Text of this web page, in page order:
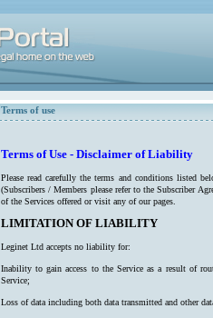
Terms of use
Terms of Use - Disclaimer of Liability
Please read carefully the terms and conditions listed
(Subscribers / Members please refer to the Subscriber
of the Services offered or visit any of our pages.
LIMITATION OF LIABILITY
Leginet Ltd accepts no liability for:
Inability to gain access to the Service as a result of
Service;
Loss of data including both data transmitted and other